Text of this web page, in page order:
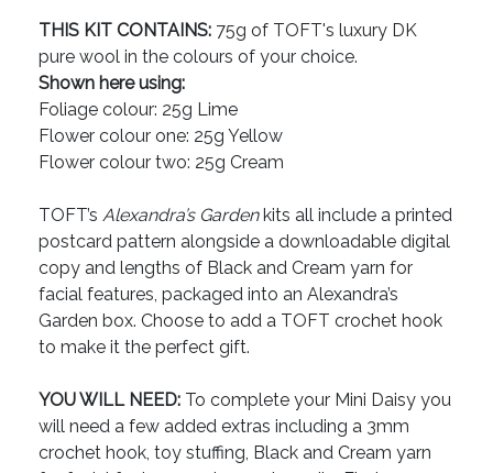
THIS KIT CONTAINS: 75g of TOFT's luxury DK
pure wool in the colours of your choice.
Shown here using:
Foliage colour: 25g Lime
Flower colour one: 25g Yellow
Flower colour two: 25g Cream
TOFT’s Alexandra’s Gardenkits all include a printed
postcard pattern alongside a downloadable digital
copy and lengths of Black and Cream yarn for
facial features, packaged into an Alexandra’s
Garden box. Choose to add a TOFT crochet hook
to make it the perfect gift.
YOU WILL NEED: To complete your Mini Daisy you
will need a few added extras including a 3mm
crochet hook, toy stuffing, Black and Cream yarn